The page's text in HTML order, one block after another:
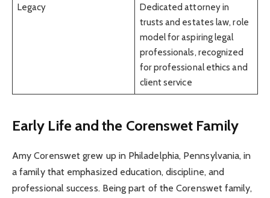
Legacy
Dedicated attorney in
trusts and estates law, role
model for aspiring legal
professionals, recognized
for professional ethics and
client service
Early Life and the Corenswet Family
Amy Corenswet grew up in Philadelphia, Pennsylvania, in
a family that emphasized education, discipline, and
professional success. Being part of the Corenswet family,